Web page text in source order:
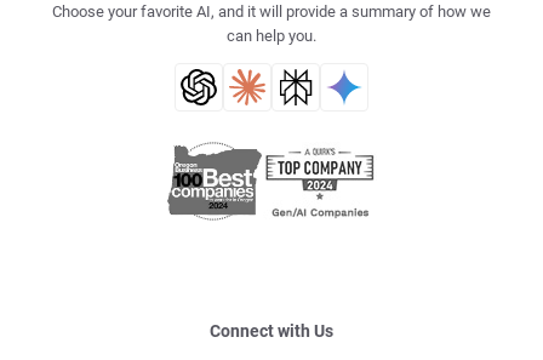
Choose your favorite AI, and it will provide a summary of how we
can help you.
Connect with Us